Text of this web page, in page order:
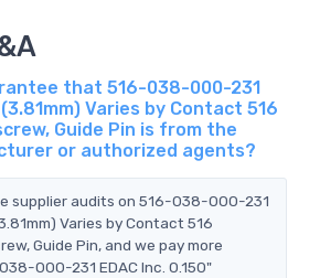
that 516-038-000-231
(3.81mm) Varies by Contact 516
Guide Pin is from the
or authorized agents?
supplier audits on 516-038-000-231
Varies by Contact 516
Guide Pin, and we pay more
000-231 EDAC Inc. 0.150"